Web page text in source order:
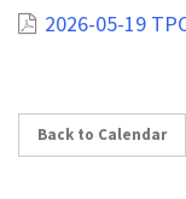
2026-05-19
Back to Calendar